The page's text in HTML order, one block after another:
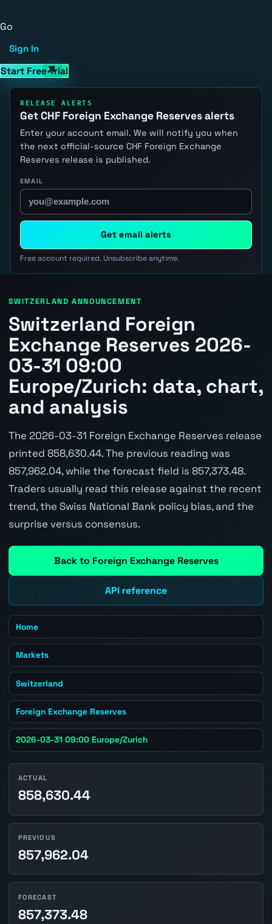
Go
Sign In
Start Free Trial
RELEASE ALERTS
Get CHF Foreign Exchange Reserves alerts
Enter your account email. We will notify you when
the next official-source CHF Foreign Exchange
Reserves release is published.
EMAIL
Get email alerts
Free account required. Unsubscribe anytime.
SWITZERLAND ANNOUNCEMENT
Switzerland Foreign
Exchange Reserves 2026-
03-31 09:00
Europe/Zurich: data, chart,
and analysis
The 2026-03-31 Foreign Exchange Reserves release
printed 858,630.44. The previous reading was
857,962.04, while the forecast field is 857,373.48.
Traders usually read this release against the recent
trend, the Swiss National Bank policy bias, and the
surprise versus consensus.
Back to Foreign Exchange Reserves
API reference
Home
Markets
Switzerland
Foreign Exchange Reserves
2026-03-31 09:00 Europe/Zurich
ACTUAL
858,630.44
PREVIOUS
857,962.04
FORECAST
857,373.48